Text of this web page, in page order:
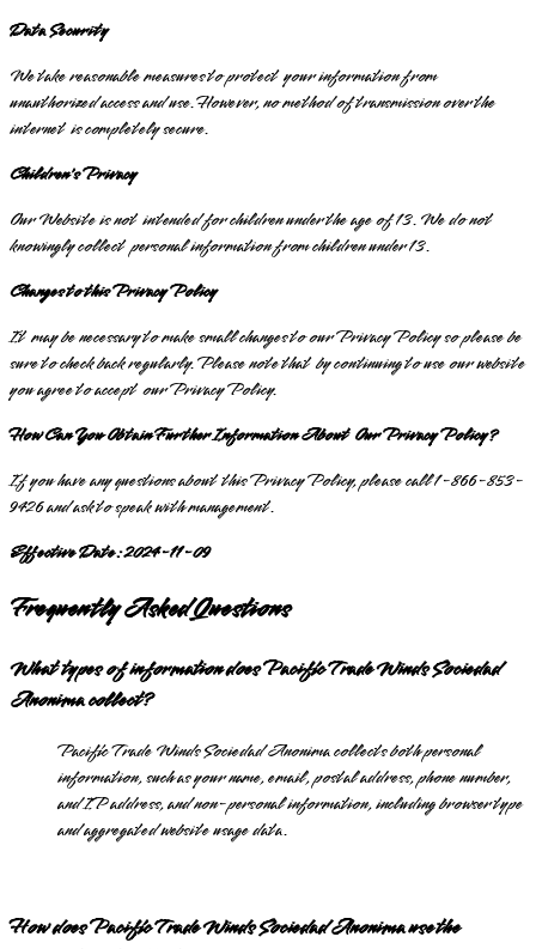
Data Security
We take reasonable measures to protect your information from
unauthorized access and use. However, no method of transmission over the
internet is completely secure.
Children's Privacy
Our Website is not intended for children under the age of 13. We do not
knowingly collect personal information from children under 13.
Changes to this Privacy Policy
It may be necessary to make small changes to our Privacy Policy so please be
sure to check back regularly. Please note that by continuing to use our website
you agree to accept our Privacy Policy.
How Can You Obtain Further Information About Our Privacy Policy?
If you have any questions about this Privacy Policy, please call 1-866-853-
9426 and ask to speak with management.
Effective Date: 2024-11-09
Frequently Asked Questions
What types of information does Pacific Trade Winds Sociedad
Anonima collect?
Pacific Trade Winds Sociedad Anonima collects both personal
information, such as your name, email, postal address, phone number,
and IP address, and non-personal information, including browser type
and aggregated website usage data.
How does Pacific Trade Winds Sociedad Anonima use the